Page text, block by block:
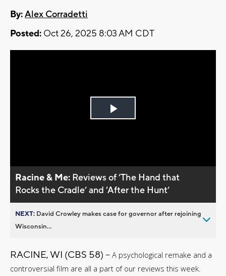
By:Alex Corradetti
Posted: Oct 26, 2025 8:03 AM CDT
Play
Racine & Me: Reviews of ’The Hand that
Rocks the Cradle’ and ’After the Hunt’
NEXT: David Crowley makes case for governor after rejoining
Wisconsin...
RACINE, WI (CBS 58) -- A psychological remake and a
controversial film are all a part of our reviews this week.